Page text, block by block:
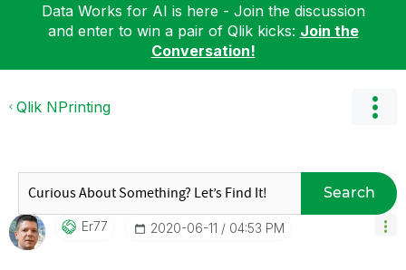
Data Works for AI is here - Join the discussion
and enter to win a pair of Qlik kicks: Join the
Conversation!
Qlik NPrinting
Search
Er77 ‎2020-06-11 04:53 PM